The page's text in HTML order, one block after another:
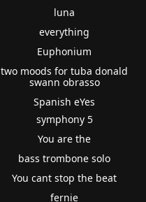
luna
everything
Euphonium
two moods for tuba donald
swann obrasso
Spanish eYes
symphony 5
You are the
bass trombone solo
You cant stop the beat
fernie